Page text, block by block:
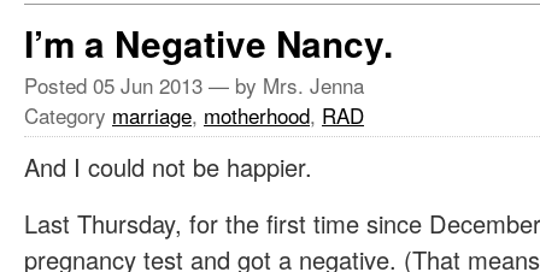
I’m a Negative Nancy.
Posted 05 Jun 2013 — by Mrs. Jenna
Category marriage, motherhood, RAD
And I could not be happier.
Last Thursday, for the first time since
pregnancy test and got a negative. (That